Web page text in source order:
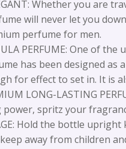
Whether you are
will never let you
perfume for men.
PERFUME: One of
has been designed as
for effect to set in. It is
LONG-LASTING
power, spritz your
Hold the bottle
away from children